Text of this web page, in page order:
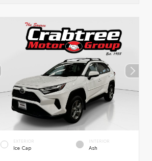
EXTERIOR
Ice Cap
INTERIOR
Ash